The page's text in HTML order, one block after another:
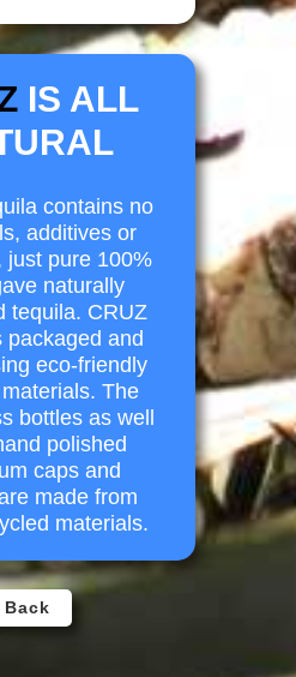
IS ALL
contains no
additives or
just pure 100%
naturally
tequila. CRUZ
packaged and
eco-friendly
The
bottles as well
polished
caps and
made from
materials.
Back